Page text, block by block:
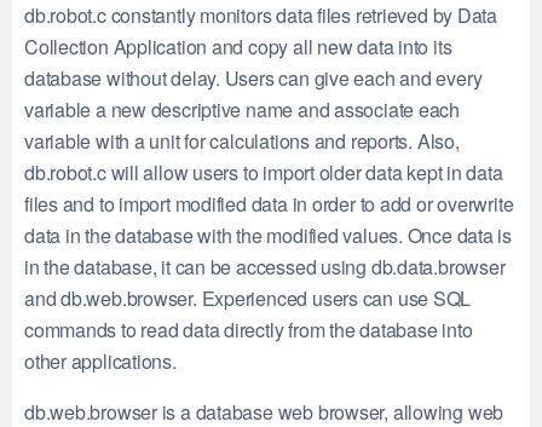
db.robot.c constantly monitors data files retrieved by Data
Collection Application and copy all new data into its
database without delay. Users can give each and every
variable a new descriptive name and associate each
variable with a unit for calculations and reports. Also,
db.robot.c will allow users to import older data kept in data
files and to import modified data in order to add or overwrite
data in the database with the modified values. Once data is
in the database, it can be accessed using db.data.browser
and db.web.browser. Experienced users can use SQL
commands to read data directly from the database into
other applications.
db.web.browser is a database web browser, allowing web